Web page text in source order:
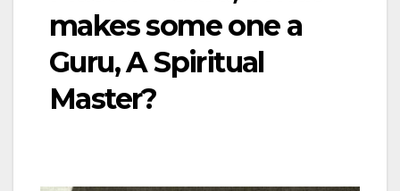
makes some one a
Guru, A Spiritual
Master?